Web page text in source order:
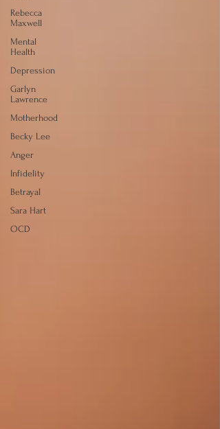
Rebecca
Maxwell
Mental
Health
Depression
Garlyn
Lawrence
Motherhood
Becky Lee
Anger
Infidelity
Betrayal
Sara Hart
OCD